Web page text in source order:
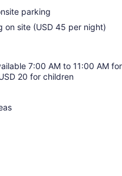
parking
on site (USD 45 per night)
7:00 AM to 11:00 AM for
20 for children